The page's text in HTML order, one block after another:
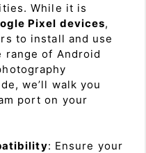
While it is
Pixel devices,
to install and use
range of Android
we’ll walk you
port on your
: Ensure your